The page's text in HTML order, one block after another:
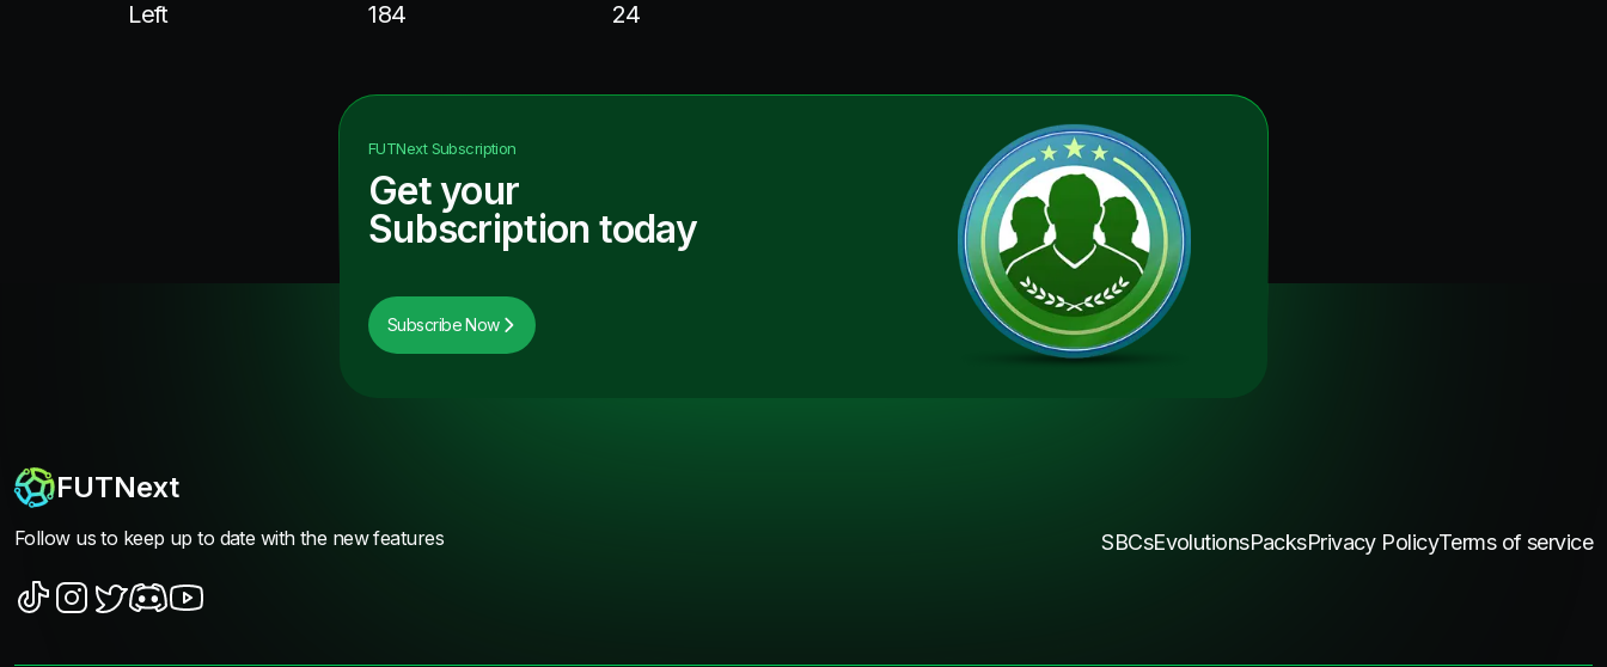
Left
184
24
FUTNextSubscription
Get your
Subscription today
Subscribe Now
FUTNext
Follow us to keep up to date with the new features SBCsEvolutionsPacksPrivacy PolicyTerms of service